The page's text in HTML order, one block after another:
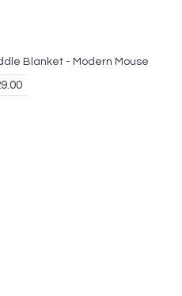
Blanket - Modern Mouse